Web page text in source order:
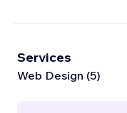
Services
Web Design (5)